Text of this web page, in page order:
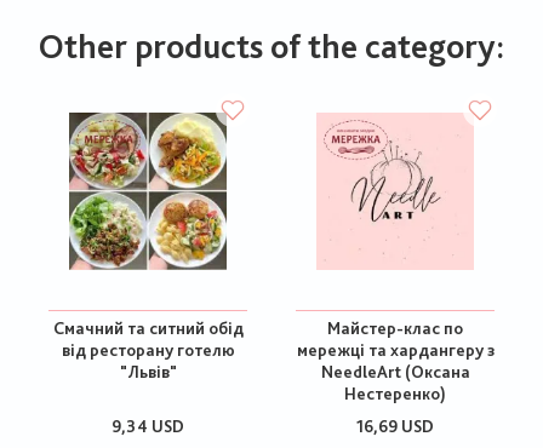
Other products of the category:
Смачний та ситний обід
від ресторану готелю
"Львів"
9,34 USD
Майстер-клас по
мережці та хардангеру з
NeedleArt (Оксана
Нестеренко)
16,69 USD